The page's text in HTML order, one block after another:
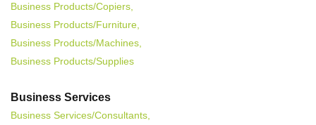
Business Products/Copiers,
Business Products/Furniture,
Business Products/Machines,
Business Products/Supplies
Business Services
Business Services/Consultants,